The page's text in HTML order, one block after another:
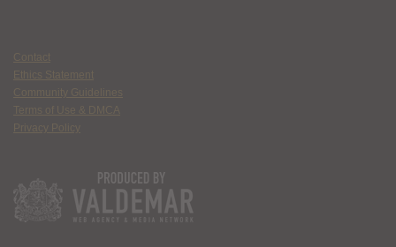
Contact
Ethics Statement
Community Guidelines
Terms of Use & DMCA
Privacy Policy